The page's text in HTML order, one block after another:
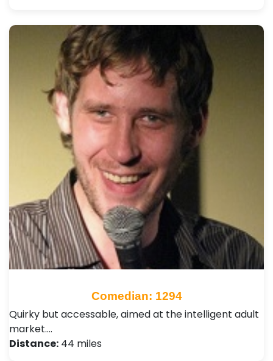
Comedian: 1294
Quirky but accessable, aimed at the intelligent adult
market.…
Distance: 44 miles